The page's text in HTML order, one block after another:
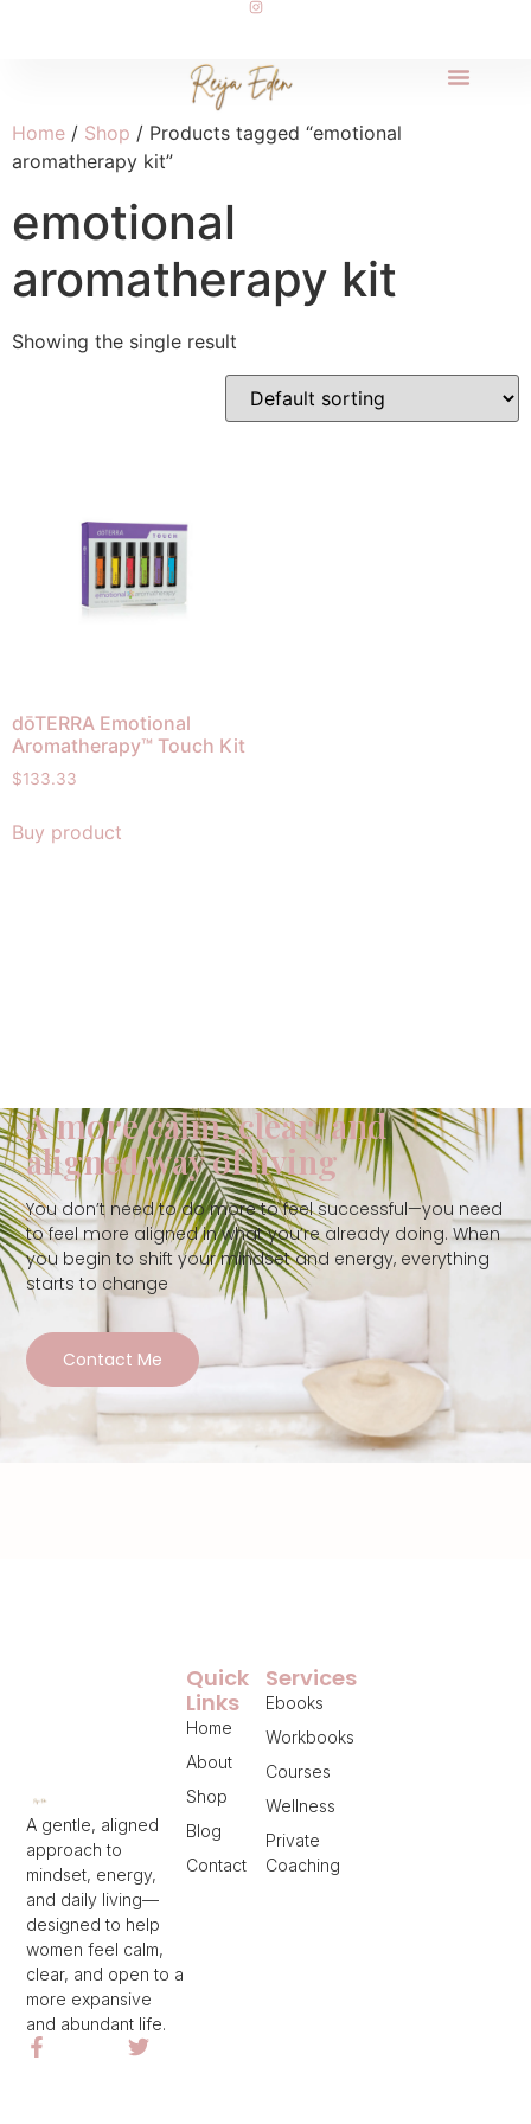
Home / Shop / Products tagged “emotional
aromatherapy kit”
emotional
aromatherapy kit
Showing the single result
dōTERRA Emotional
Aromatherapy™ Touch Kit
$133.33
Buy product
A more calm, clear, and
aligned way of living
You don’t need to do more to feel successful—you need
to feel more aligned in what you’re already doing. When
you begin to shift your mindset and energy, everything
starts to change
Contact Me
A gentle, aligned
approach to
mindset, energy,
and daily living—
designed to help
women feel calm,
clear, and open to a
more expansive
and abundant life.
Services
Ebooks
Workbooks
Courses
Wellness
Private
Coaching
Quick
Links
Home
About
Shop
Blog
Contact